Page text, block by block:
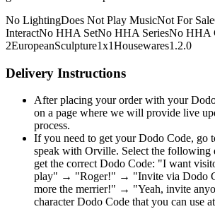
No LightingDoes Not Play MusicNot For Sale
InteractNo HHA SetNo HHA SeriesNo HHA
2EuropeanSculpture1x1Housewares1.2.0
Delivery Instructions
After placing your order with your
on a page where we will provide live
process.
If you need to get your Dodo Code, go
speak with Orville. Select the following
get the correct Dodo Code: "I want
play" → "Roger!" → "Invite via Dodo
more the merrier!" → "Yeah, invite
character Dodo Code that you can use